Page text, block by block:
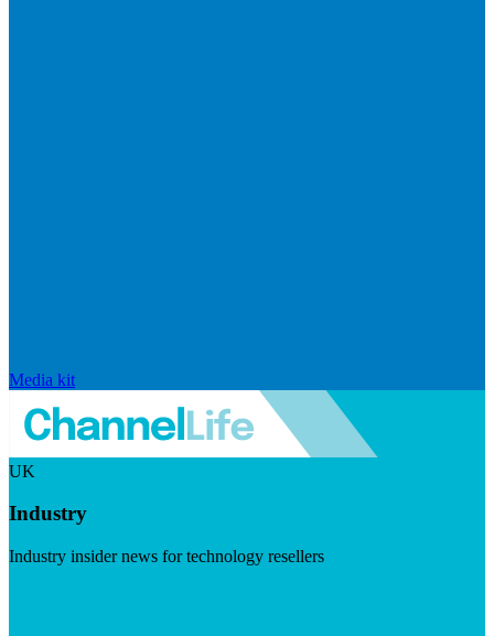
Media kit
UK
Industry
Industry insider news for technology resellers